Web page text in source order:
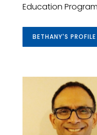
Education
BETHANY'S PROFILE